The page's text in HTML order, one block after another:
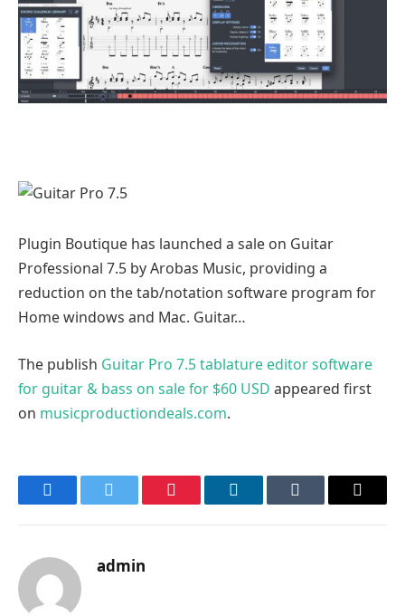
Plugin Boutique has launched a sale on Guitar
Professional 7.5 by Arobas Music, providing a
reduction on the tab/notation software program for
Home windows and Mac. Guitar…
The publish Guitar Pro 7.5 tablature editor software
for guitar & bass on sale for $60 USD appeared first
on musicproductiondeals.com.
FacebookTwitter Pinterest LinkedInTumblr Email
admin